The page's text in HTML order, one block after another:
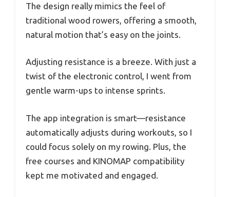
The design really mimics the feel of
traditional wood rowers, offering a smooth,
natural motion that’s easy on the joints.
Adjusting resistance is a breeze. With just a
twist of the electronic control, I went from
gentle warm-ups to intense sprints.
The app integration is smart—resistance
automatically adjusts during workouts, so I
could focus solely on my rowing. Plus, the
free courses and KINOMAP compatibility
kept me motivated and engaged.